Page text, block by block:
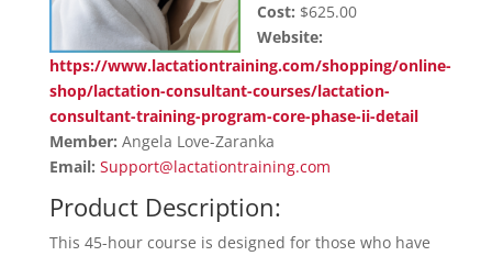
Cost: $625.00
Website:
https://www.lactationtraining.com/shopping/online-
shop/lactation-consultant-courses/lactation-
consultant-training-program-core-phase-ii-detail
Member: Angela Love-Zaranka
Email: Support@lactationtraining.com
Product Description:
This 45-hour course is designed for those who have